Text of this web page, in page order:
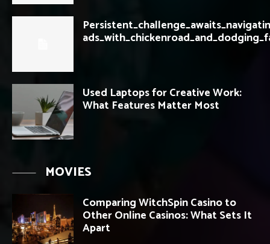
Used Laptops for Creative Work:
What Features Matter Most
MOVIES
Comparing WitchSpin Casino to
Other Online Casinos: What Sets It
Apart